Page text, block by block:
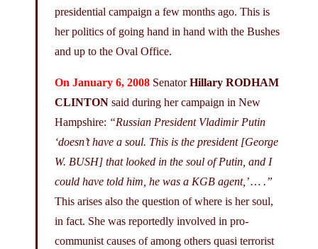
presidential campaign a few months ago. This is
her politics of going hand in hand with the Bushes
and up to the Oval Office.
On January 6, 2008 SenatorHillary RODHAM
CLINTON said during her campaign in New
Hampshire: “Russian President Vladimir Putin
‘doesn’t have a soul. This is the president [George
W. BUSH] that looked in the soul of Putin, and I
could have told him, he was a KGB agent,’ … .”
This arises also the question of where is her soul,
in fact. She was reportedly involved in pro-
communist causes of among others quasi terrorist